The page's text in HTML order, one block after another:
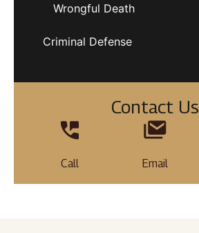
Wrongful Death
Criminal Defense
Contact Us
Call Email